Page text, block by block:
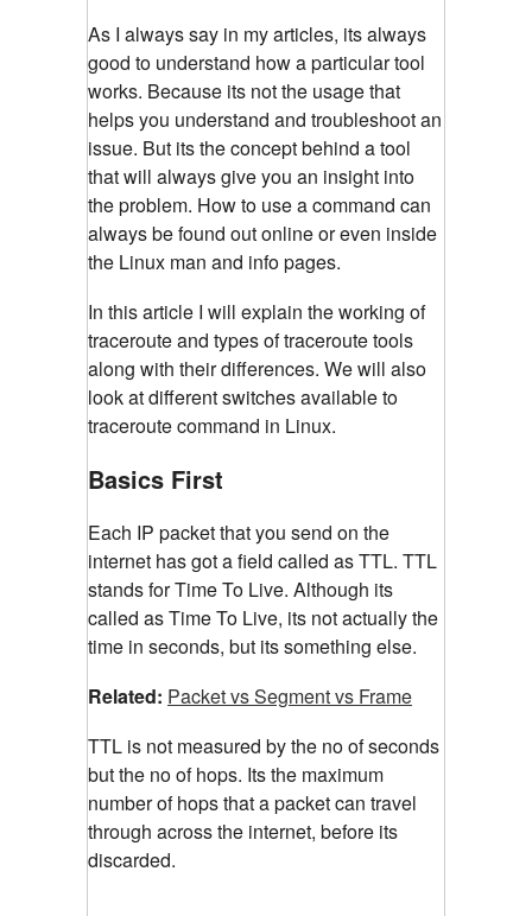
As I always say in my articles, its always
good to understand how a particular tool
works. Because its not the usage that
helps you understand and troubleshoot an
issue. But its the concept behind a tool
that will always give you an insight into
the problem. How to use a command can
always be found out online or even inside
the Linux man and info pages.
In this article I will explain the working of
traceroute and types of traceroute tools
along with their differences. We will also
look at different switches available to
traceroute command in Linux.
Basics First
Each IP packet that you send on the
internet has got a field called as TTL. TTL
stands for Time To Live. Although its
called as Time To Live, its not actually the
time in seconds, but its something else.
Related: Packet vs Segment vs Frame
TTL is not measured by the no of seconds
but the no of hops. Its the maximum
number of hops that a packet can travel
through across the internet, before its
discarded.